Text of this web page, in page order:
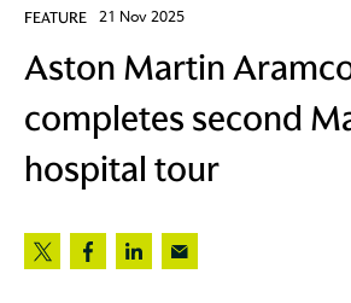
FEATURE 21 Nov 2025
Aston Martin
completes second
hospital tour